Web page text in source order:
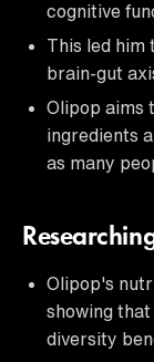
cognitive
This led him
brain-gut
Olipop aims
ingredients
as many
Olipop's
showing
diversity